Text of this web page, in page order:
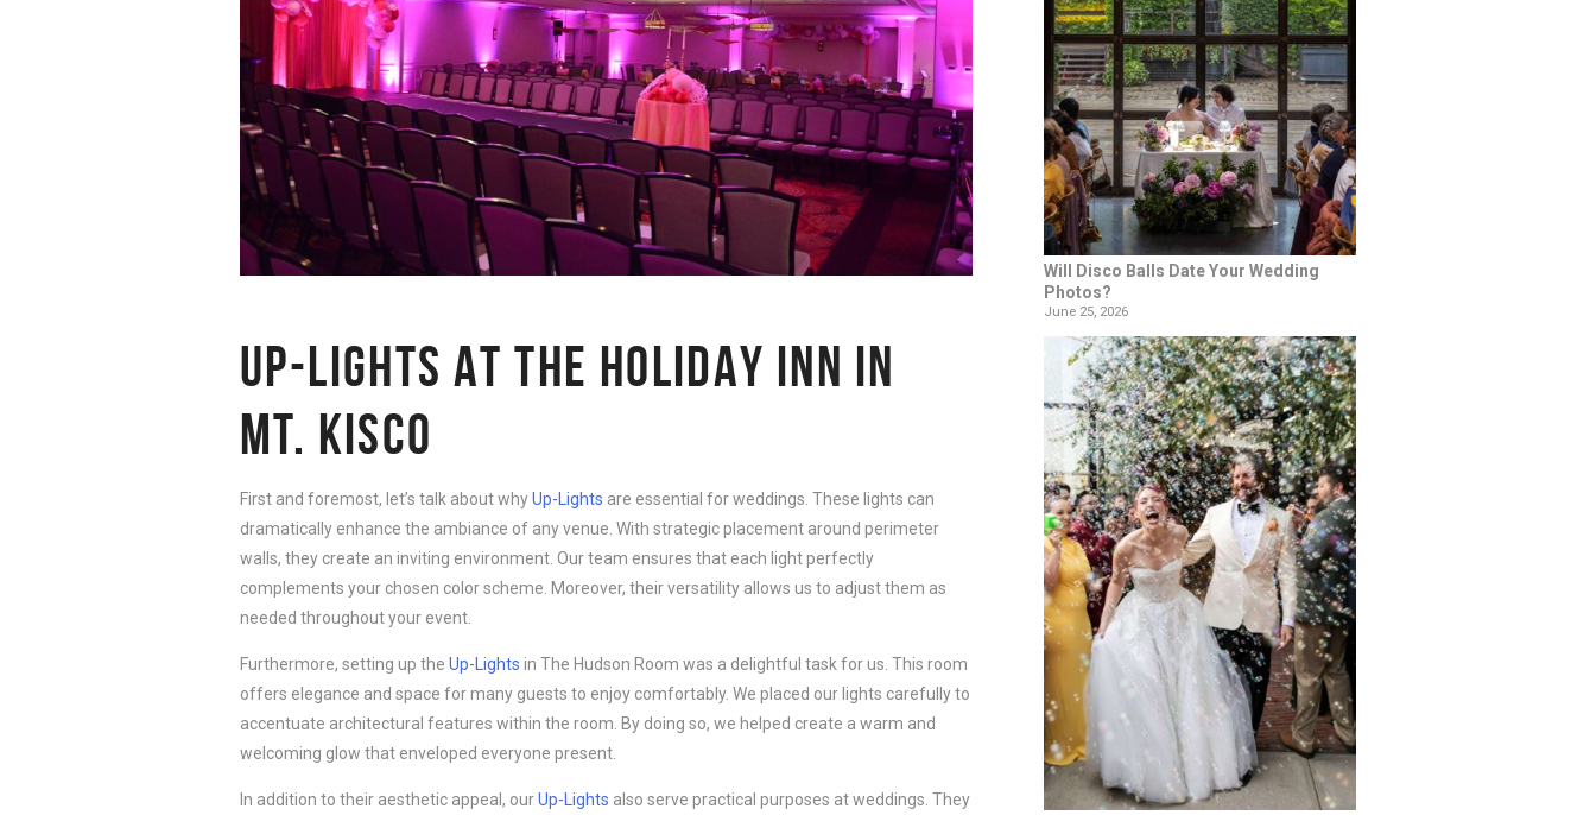
UP-LIGHTS AT THE HOLIDAY INN IN
MT. KISCO
First and foremost, let’s talk about whyUp-Lights are essential for weddings. These lights can
dramatically enhance the ambiance of any venue. With strategic placement around perimeter
walls, they create an inviting environment. Our team ensures that each light perfectly
complements your chosen color scheme. Moreover, their versatility allows us to adjust them as
needed throughout your event.
Furthermore, setting up the Up-Lights in The Hudson Room was a delightful task for us. This room
offers elegance and space for many guests to enjoy comfortably. We placed our lights carefully to
accentuate architectural features within the room. By doing so, we helped create a warm and
welcoming glow that enveloped everyone present.
In addition to their aesthetic appeal, ourUp-Lights also serve practical purposes at weddings. They
Will Disco Balls Date Your Wedding
Photos?
June 25, 2026